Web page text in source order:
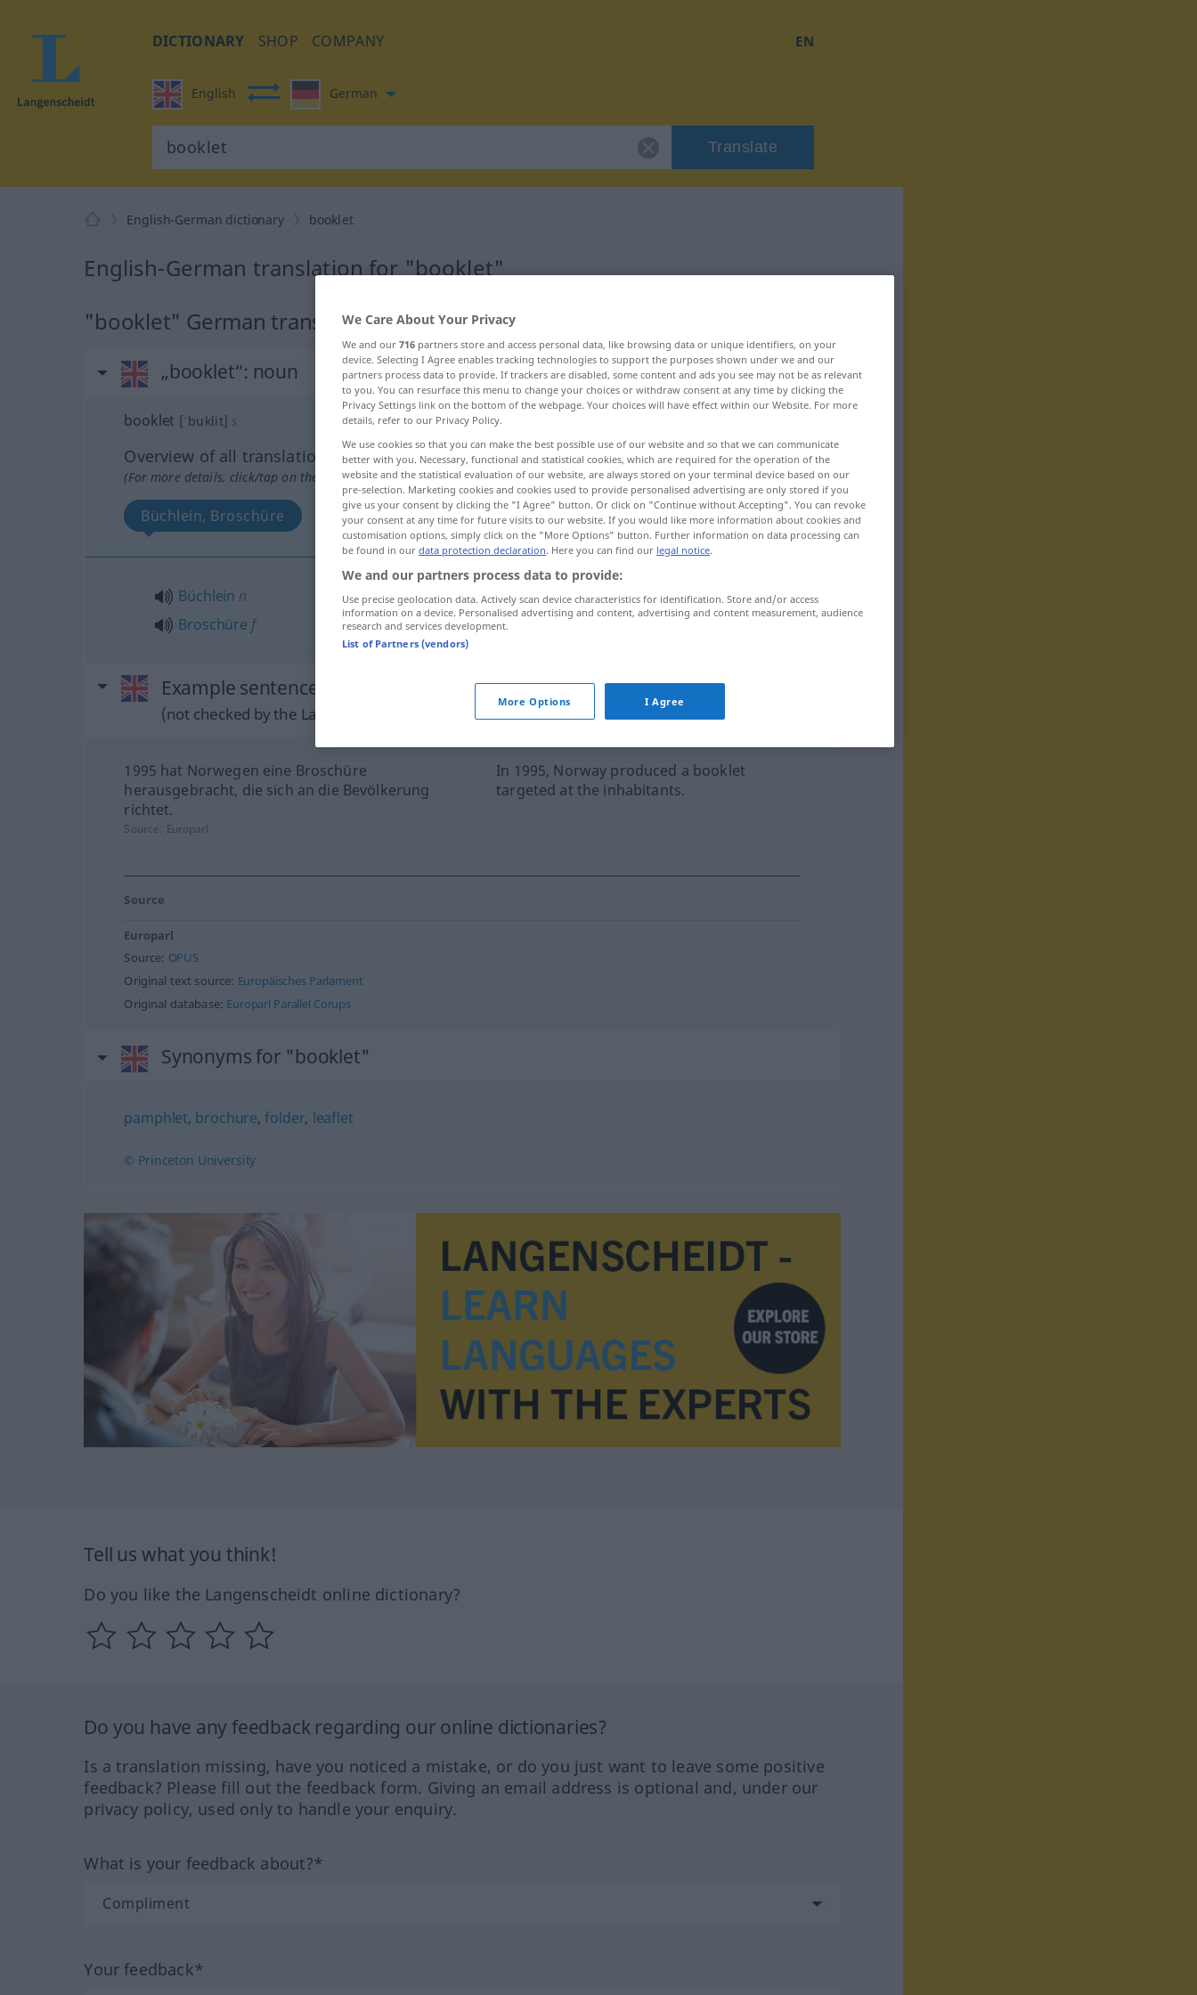
DICTIONARY SHOP COMPANY EN
English German
Translate
English-German dictionary booklet
English-German translation for "booklet"
"booklet" German translation
„booklet“: noun
booklet [ˈbuklit] s
Overview of all translations
(For more details, click/tap on the translation)
Büchlein, Broschüre
Büchlein n
Broschüre f
booklet
Example sentences from external sources for "booklet"
(not checked by the Langenscheidt editorial team)
1995 hat Norwegen eine Broschüre
herausgebracht, die sich an die Bevölkerung
richtet.
In 1995, Norway produced a booklet
targeted at the inhabitants.
Source: Europarl
Source
Europarl
Source: OPUS
Original text source: Europäisches Parlament
Original database: Europarl Parallel Corups
Synonyms for "booklet"
pamphlet, brochure,folder, leaflet
© Princeton University
Tell us what you think!
Do you like the Langenscheidt online dictionary?
Do you have any feedback regarding our online dictionaries?
Is a translation missing, have you noticed a mistake, or do you just want to leave some positive
feedback? Please fill out the feedback form. Giving an email address is optional and, under our
privacy policy, used only to handle your enquiry.
What is your feedback about?*
Your feedback*
We Care About Your Privacy
We and our 716 partners store and access personal data, like browsing data or unique identifiers, on your
device. Selecting I Agree enables tracking technologies to support the purposes shown under we and our
partners process data to provide. If trackers are disabled, some content and ads you see may not be as relevant
to you. You can resurface this menu to change your choices or withdraw consent at any time by clicking the
Privacy Settings link on the bottom of the webpage. Your choices will have effect within our Website. For more
details, refer to our Privacy Policy.
We use cookies so that you can make the best possible use of our website and so that we can communicate
better with you. Necessary, functional and statistical cookies, which are required for the operation of the
website and the statistical evaluation of our website, are always stored on your terminal device based on our
pre-selection. Marketing cookies and cookies used to provide personalised advertising are only stored if you
give us your consent by clicking the "I Agree" button. Or click on "Continue without Accepting". You can revoke
your consent at any time for future visits to our website. If you would like more information about cookies and
customisation options, simply click on the "More Options" button. Further information on data processing can
be found in our data protection declaration. Here you can find our legal notice.
We and our partners process data to provide:
Use precise geolocation data. Actively scan device characteristics for identification. Store and/or access
information on a device. Personalised advertising and content, advertising and content measurement, audience
research and services development.
List of Partners (vendors)
More Options I Agree